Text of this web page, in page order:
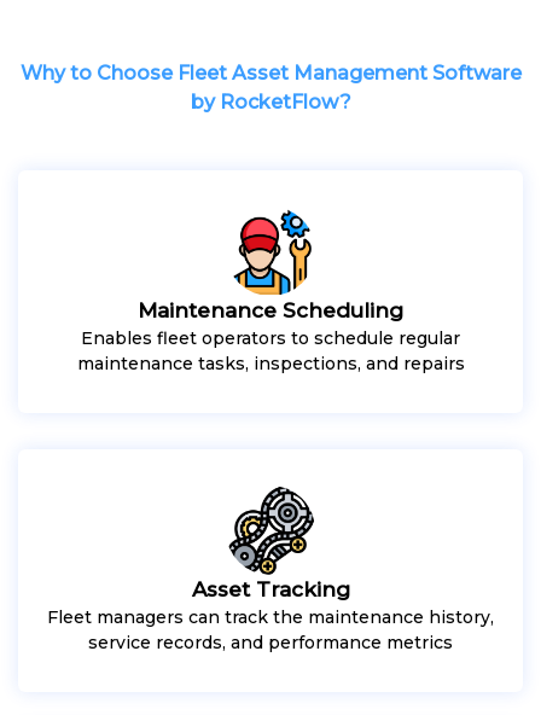
Why to Choose Fleet Asset Management Software
by RocketFlow?
Maintenance Scheduling
Enables fleet operators to schedule regular
maintenance tasks, inspections, and repairs
Asset Tracking
Fleet managers can track the maintenance history,
service records, and performance metrics